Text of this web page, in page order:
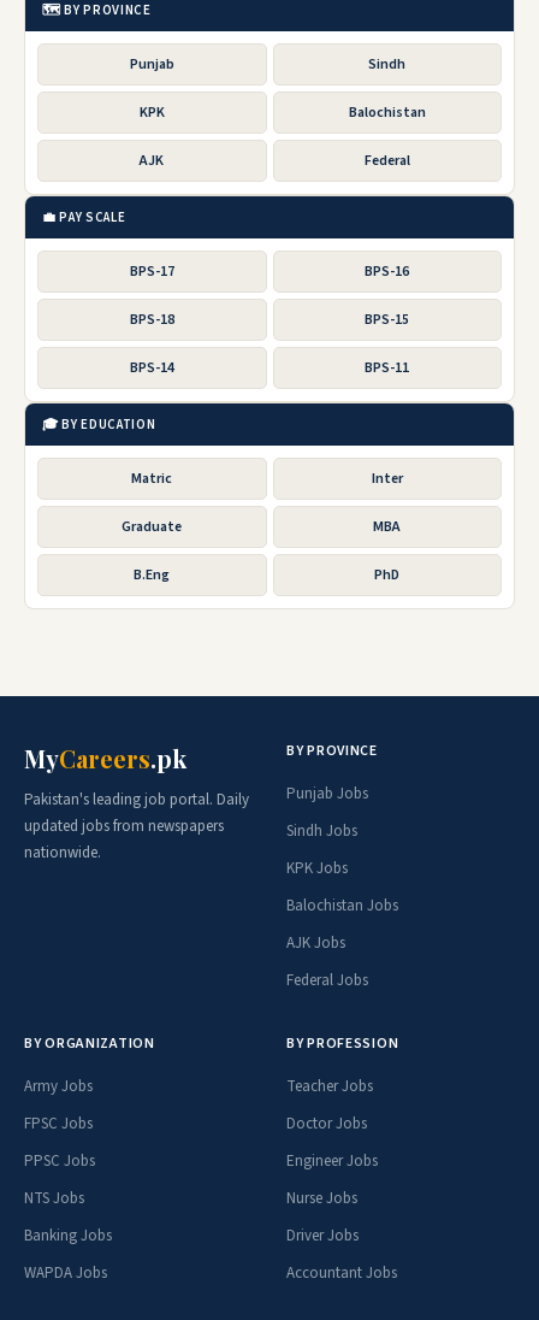
🗺️ BY PROVINCE
Punjab Sindh
KPK Balochistan
AJK Federal
💼 PAY SCALE
BPS-17 BPS-16
BPS-18 BPS-15
BPS-14 BPS-11
🎓 BY EDUCATION
Matric Inter
Graduate MBA
B.Eng PhD
MyCareers.pk
Pakistan's leading job portal. Daily
updated jobs from newspapers
nationwide.
BY PROVINCE
Punjab Jobs
Sindh Jobs
KPK Jobs
Balochistan Jobs
AJK Jobs
Federal Jobs
BY ORGANIZATION
Army Jobs
FPSC Jobs
PPSC Jobs
NTS Jobs
Banking Jobs
WAPDA Jobs
BY PROFESSION
Teacher Jobs
Doctor Jobs
Engineer Jobs
Nurse Jobs
Driver Jobs
Accountant Jobs